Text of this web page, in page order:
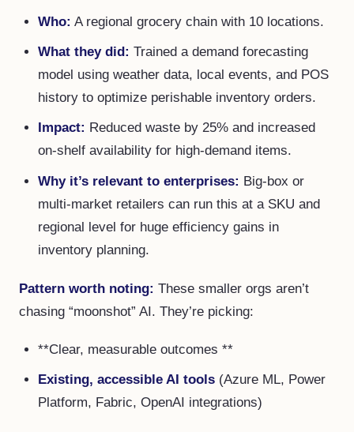
Who: A regional grocery chain with 10 locations.
What they did: Trained a demand forecasting
model using weather data, local events, and POS
history to optimize perishable inventory orders.
Impact: Reduced waste by 25% and increased
on-shelf availability for high-demand items.
Why it’s relevant to enterprises: Big-box or
multi-market retailers can run this at a SKU and
regional level for huge efficiency gains in
inventory planning.
Pattern worth noting: These smaller orgs aren’t
chasing “moonshot” AI. They’re picking:
**Clear, measurable outcomes **
Existing, accessible AI tools(Azure ML, Power
Platform, Fabric, OpenAI integrations)